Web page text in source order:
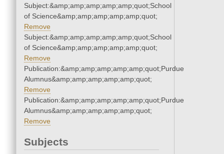
Subject:&amp;amp;amp;amp;amp;quot;School
of Science&amp;amp;amp;amp;amp;quot;
Remove
Subject:&amp;amp;amp;amp;amp;quot;School
of Science&amp;amp;amp;amp;amp;quot;
Remove
Publication:&amp;amp;amp;amp;amp;quot;Purdue
Alumnus&amp;amp;amp;amp;amp;quot;
Remove
Publication:&amp;amp;amp;amp;amp;quot;Purdue
Alumnus&amp;amp;amp;amp;amp;quot;
Remove
Subjects